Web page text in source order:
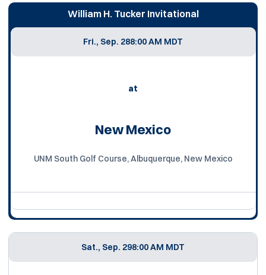
Schedule Events William H. Tucker Invitational
Fri., Sep. 288:00 AM MDT
at
New Mexico
UNM South Golf Course, Albuquerque, New Mexico
Sat., Sep. 298:00 AM MDT